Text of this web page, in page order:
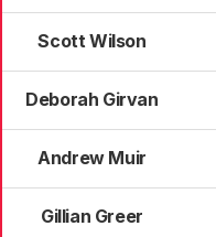
Scott Wilson
Deborah Girvan
Andrew Muir
Gillian Greer